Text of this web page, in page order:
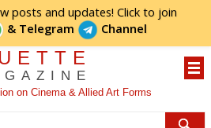
posts and updates! Click to join
& Telegram Channel
on Cinema & Allied Art Forms